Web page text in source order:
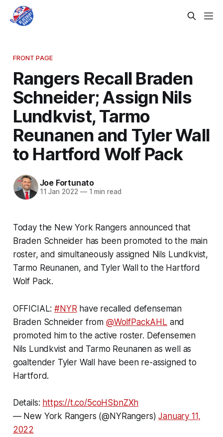
FRONT PAGE
Rangers Recall Braden
Schneider; Assign Nils
Lundkvist, Tarmo
Reunanen and Tyler Wall
to Hartford Wolf Pack
Joe Fortunato
11 Jan 2022 —1 min read
Today the New York Rangers announced that
Braden Schneider has been promoted to the main
roster, and simultaneously assigned Nils Lundkvist,
Tarmo Reunanen, and Tyler Wall to the Hartford
Wolf Pack.
OFFICIAL:#NYR have recalled defenseman
Braden Schneider from @WolfPackAHL and
promoted him to the active roster. Defensemen
Nils Lundkvist and Tarmo Reunanen as well as
goaltender Tyler Wall have been re-assigned to
Hartford.
Details: https://t.co/5coHSbnZXh
— New York Rangers (@NYRangers)January 11,
2022